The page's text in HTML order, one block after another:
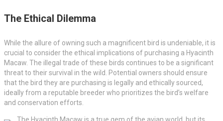
The Ethical Dilemma
While the allure of owning such a magnificent bird is undeniable, it is
crucial to consider the ethical implications of purchasing a Hyacinth
Macaw. The illegal trade of these birds continues to be a significant
threat to their survival in the wild. Potential owners should ensure
that the bird they are purchasing is legally and ethically sourced,
ideally from a reputable breeder who prioritizes the bird’s welfare
and conservation efforts.
The Hyacinth Macaw is a true gem of the avian world, but its